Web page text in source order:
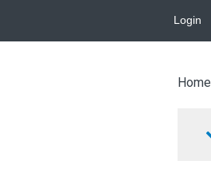
Login
Home